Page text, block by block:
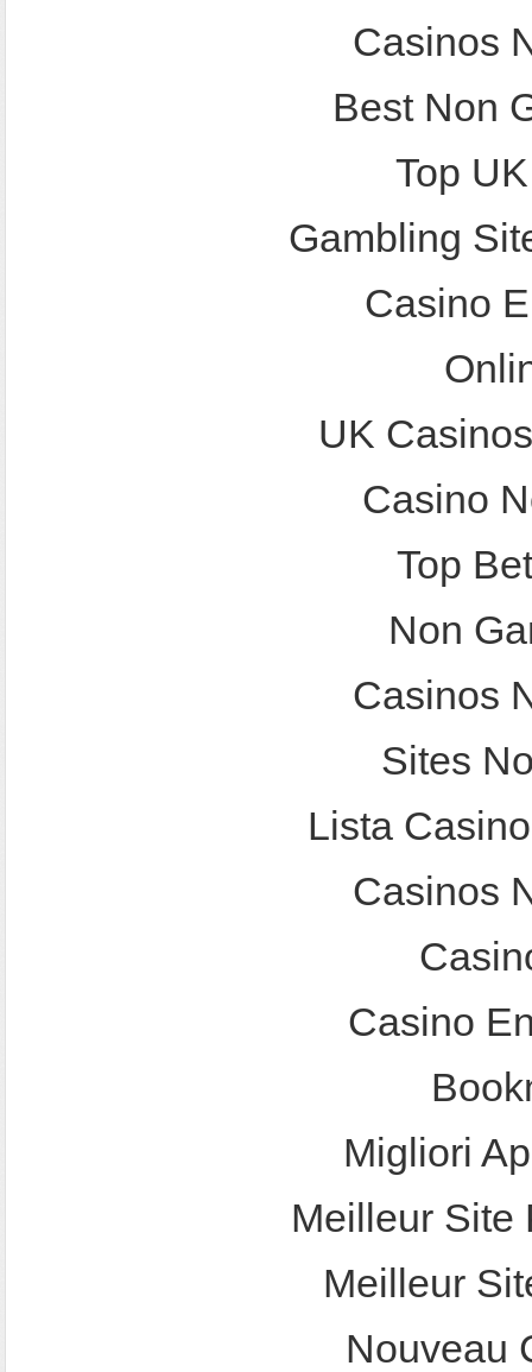
Casinos
Best Non
Top
Gambling
Casino
UK
Casino
Top
Non
Casinos
Sites
Lista
Casinos
Casino
Migliori
Meilleur Site
Meilleur
Nouveau